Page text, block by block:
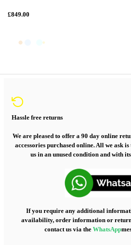
£849.00
Hassle free returns
We are pleased to offer a 90 day online
accessories purchased online. All we ask
us in an unused condition and with
If you require any additional
availability, order information or
contact us via the WhatsApp